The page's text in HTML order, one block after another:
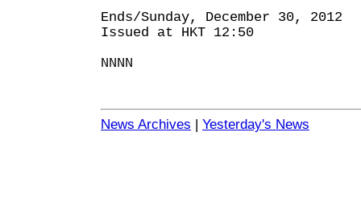
Ends/Sunday, December 30, 2012
Issued at HKT 12:50
NNNN
News Archives | Yesterday's News